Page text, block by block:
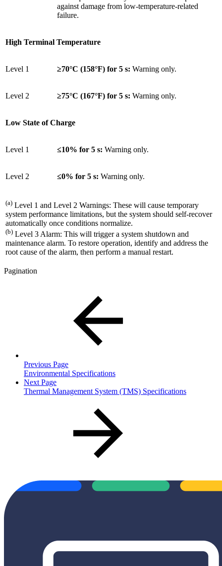
against damage from low-temperature-related
failure.
High Terminal Temperature
Level 1 ≥70°C (158°F) for 5 s: Warning only.
Level 2 ≥75°C (167°F) for 5 s: Warning only.
Low State of Charge
Level 1 ≤10% for 5 s: Warning only.
Level 2 ≤0% for 5 s: Warning only.
(a) Level 1 and Level 2 Warnings: These will cause temporary
system performance limitations, but the system should self-recover
automatically once conditions normalize.
(b) Level 3 Alarm: This will trigger a system shutdown and
maintenance alarm. To restore operation, identify and address the
root cause of the alarm, then perform a manual restart.
Pagination
Previous Page
Environmental Specifications
Next Page
Thermal Management System (TMS) Specifications